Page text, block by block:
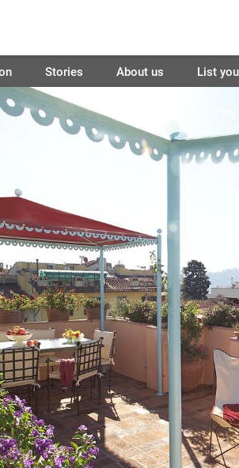
Stories About us List